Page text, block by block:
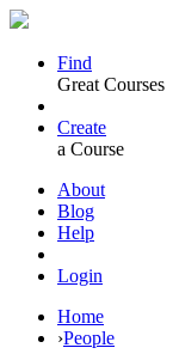
Find
Great Courses
Create
a Course
About
Blog
Help
Login
Home
›People